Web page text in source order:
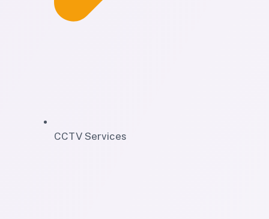
CCTV Services